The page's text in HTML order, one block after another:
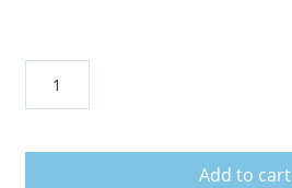
Mayfield
Hoodie
Add to cart